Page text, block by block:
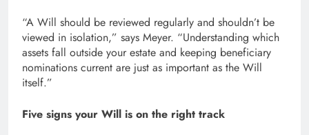
“A Will should be reviewed regularly and shouldn’t be
viewed in isolation,” says Meyer. “Understanding which
assets fall outside your estate and keeping beneficiary
nominations current are just as important as the Will
itself.”
Five signs your Will is on the right track